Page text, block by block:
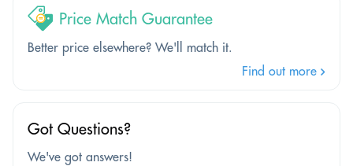
Price Match Guarantee
Better price elsewhere? We'll match it.
Find out more
Got Questions?
We've got answers!